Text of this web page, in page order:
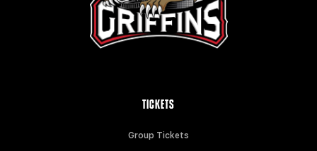
TICKETS
Group Tickets